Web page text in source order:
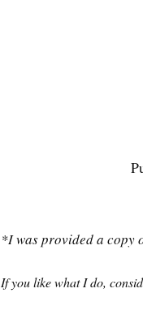
*I was provided a copy
If you like what I do,